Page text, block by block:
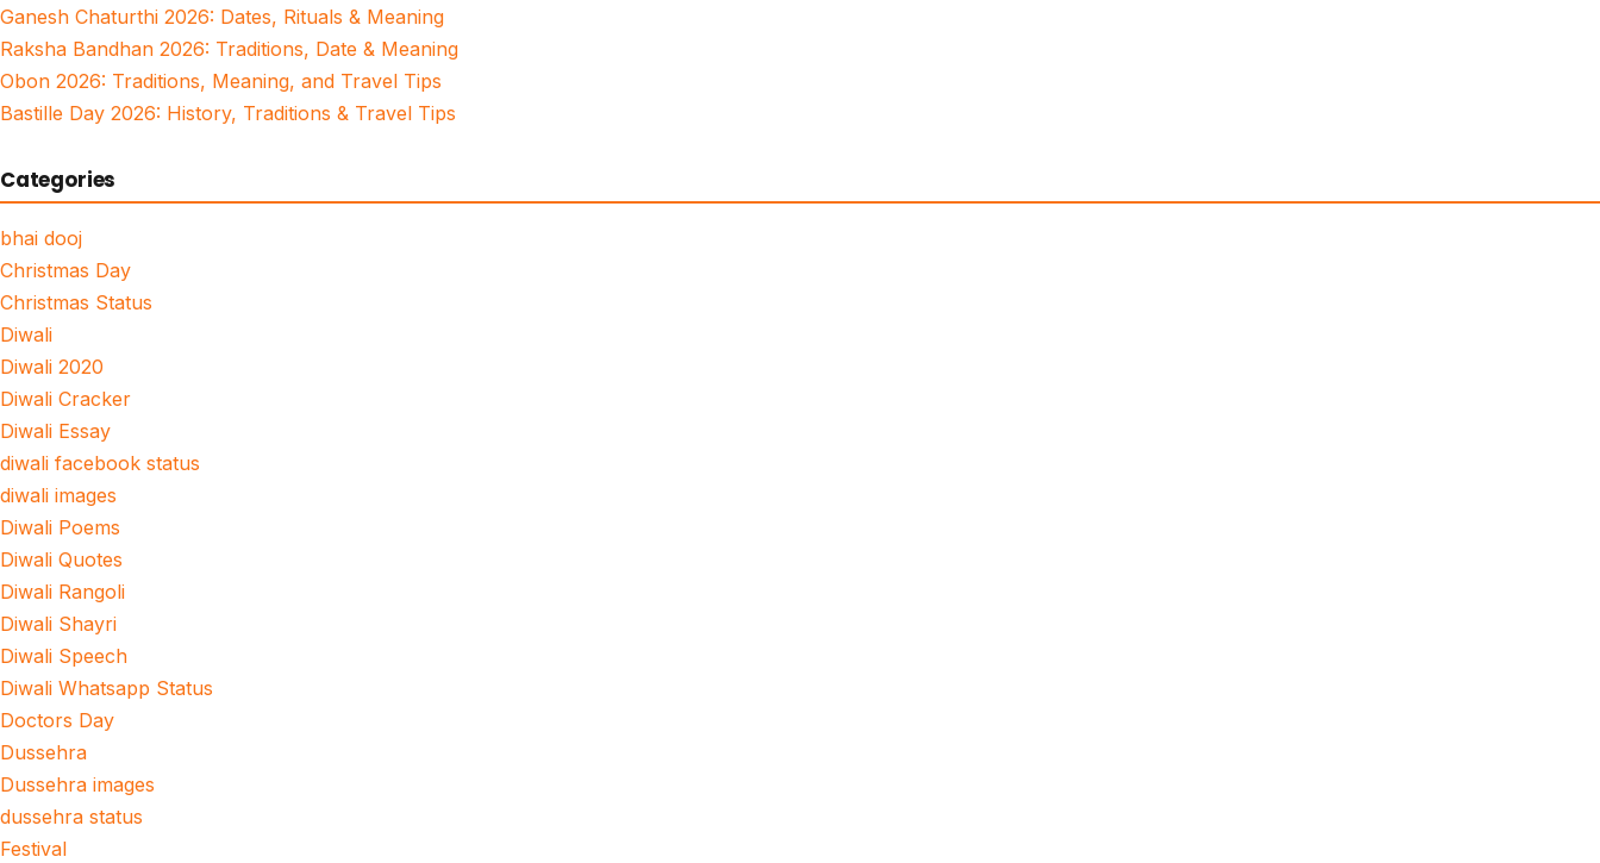
Ganesh Chaturthi 2026: Dates, Rituals & Meaning
Raksha Bandhan 2026: Traditions, Date & Meaning
Obon 2026: Traditions, Meaning, and Travel Tips
Bastille Day 2026: History, Traditions & Travel Tips
Categories
bhai dooj
Christmas Day
Christmas Status
Diwali
Diwali 2020
Diwali Cracker
Diwali Essay
diwali facebook status
diwali images
Diwali Poems
Diwali Quotes
Diwali Rangoli
Diwali Shayri
Diwali Speech
Diwali Whatsapp Status
Doctors Day
Dussehra
Dussehra images
dussehra status
Festival